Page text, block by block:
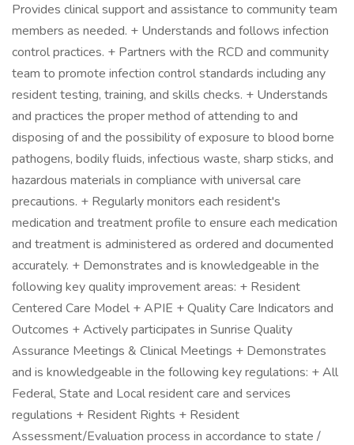
Provides clinical support and assistance to community team
members as needed. + Understands and follows infection
control practices. + Partners with the RCD and community
team to promote infection control standards including any
resident testing, training, and skills checks. + Understands
and practices the proper method of attending to and
disposing of and the possibility of exposure to blood borne
pathogens, bodily fluids, infectious waste, sharp sticks, and
hazardous materials in compliance with universal care
precautions. + Regularly monitors each resident's
medication and treatment profile to ensure each medication
and treatment is administered as ordered and documented
accurately. + Demonstrates and is knowledgeable in the
following key quality improvement areas: + Resident
Centered Care Model + APIE + Quality Care Indicators and
Outcomes + Actively participates in Sunrise Quality
Assurance Meetings & Clinical Meetings + Demonstrates
and is knowledgeable in the following key regulations: + All
Federal, State and Local resident care and services
regulations + Resident Rights + Resident
Assessment/Evaluation process in accordance to state /